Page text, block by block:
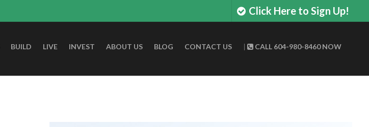
Click Here to Sign Up!
BUILD LIVE INVEST ABOUT US BLOG CONTACT US | CALL 604-980-8460 NOW